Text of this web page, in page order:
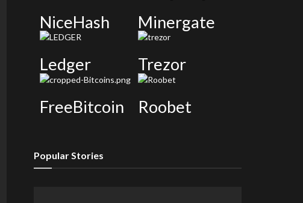
NiceHash Minergate
Ledger Trezor
FreeBitcoin Roobet
Popular Stories